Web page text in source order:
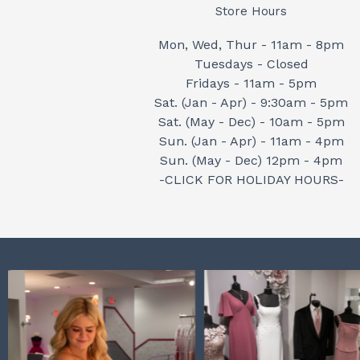
Store Hours
Mon, Wed, Thur - 11am - 8pm
Tuesdays - Closed
Fridays - 11am - 5pm
Sat. (Jan - Apr) - 9:30am - 5pm
Sat. (May - Dec) - 10am - 5pm
Sun. (Jan - Apr) - 11am - 4pm
Sun. (May - Dec) 12pm - 4pm
-CLICK FOR HOLIDAY HOURS-